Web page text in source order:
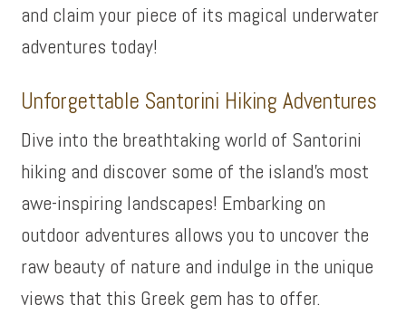
and claim your piece of its magical underwater
adventures today!
Unforgettable Santorini Hiking Adventures
Dive into the breathtaking world of Santorini
hiking and discover some of the island’s most
awe-inspiring landscapes! Embarking on
outdoor adventures allows you to uncover the
raw beauty of nature and indulge in the unique
views that this Greek gem has to offer.